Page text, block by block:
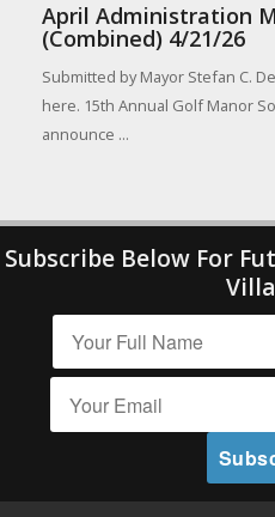
April Administration
(Combined) 4/21/26
Submitted by Mayor Stefan C.
here. 15th Annual Golf Manor
announce ...
Subscribe Below For